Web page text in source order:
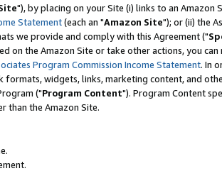
"), by placing on your Site (i) links to an Amazon
Statement(each an "Amazon Site"); or (ii) the
we provide and comply with this Agreement ("
on the Amazon Site or take other actions, you can
Program Commission Income Statement. In
widgets, links, marketing content, and
("Program Content"). Program Content
than the Amazon Site.